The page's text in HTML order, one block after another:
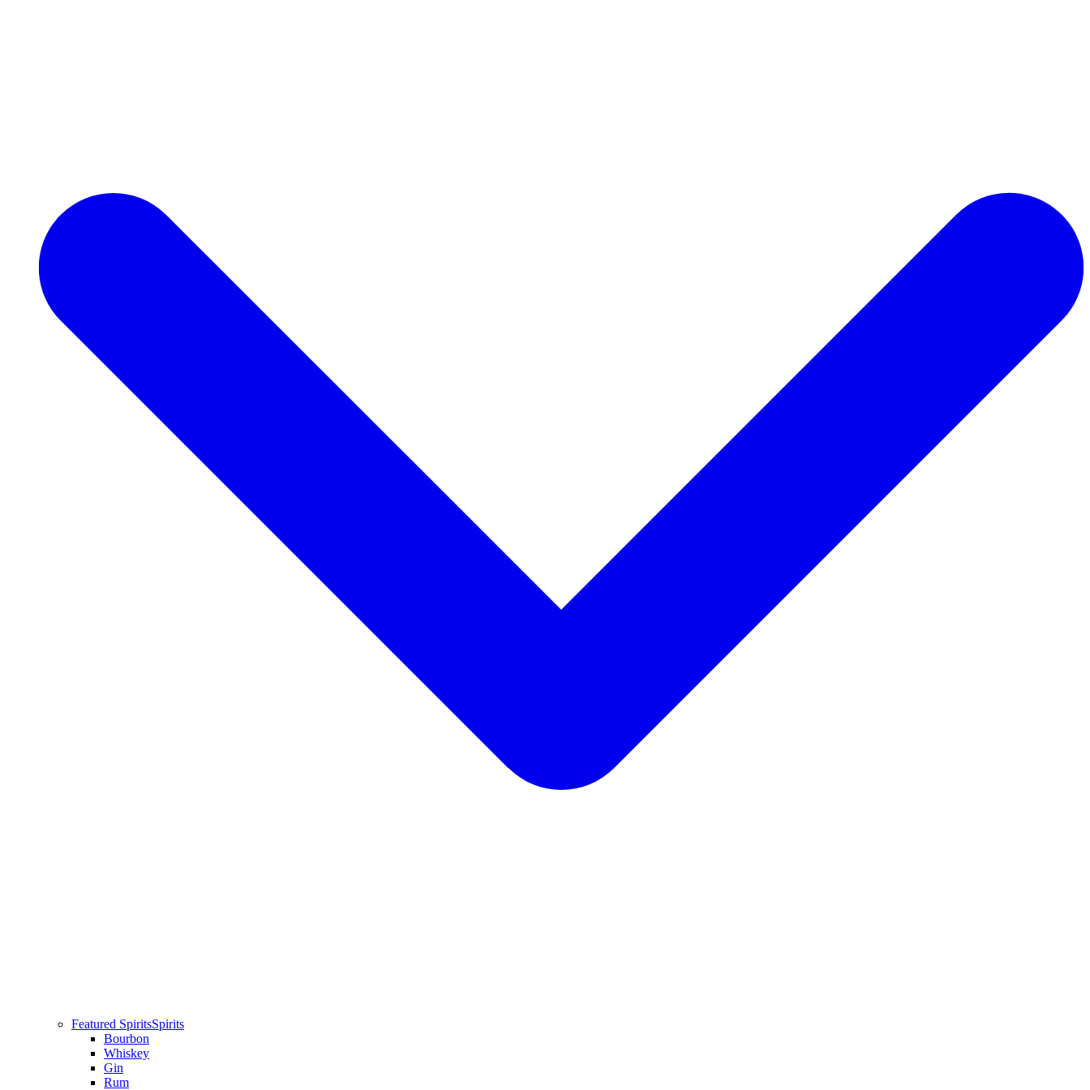
Featured SpiritsSpirits
Bourbon
Whiskey
Gin
Rum